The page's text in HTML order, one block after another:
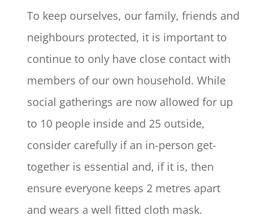
To keep ourselves, our family, friends and
neighbours protected, it is important to
continue to only have close contact with
members of our own household. While
social gatherings are now allowed for up
to 10 people inside and 25 outside,
consider carefully if an in-person get-
together is essential and, if it is, then
ensure everyone keeps 2 metres apart
and wears a well fitted cloth mask.